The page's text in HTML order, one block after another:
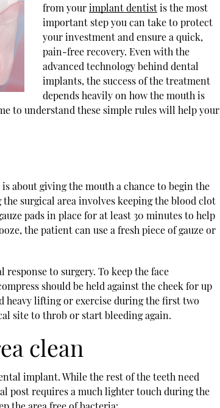
from yourimplant dentistis the most
important step you can take to protect
your investment and ensure a quick,
pain-free recovery. Even with the
advanced technology behind dental
implants, the success of the treatment
depends heavily on how the mouth is
to understand these simple rules will help your
about giving the mouth a chance to begin the
surgical area involves keeping the blood clot
pads in place for at least 30 minutes to help
the patient can use a fresh piece of gauze or
to surgery. To keep the face
should be held against the cheek for up
lifting or exercise during the first two
site to throb or start bleeding again.
clean
implant. While the rest of the teeth need
post requires a much lighter touch during the